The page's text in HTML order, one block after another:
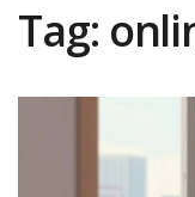
Tag: